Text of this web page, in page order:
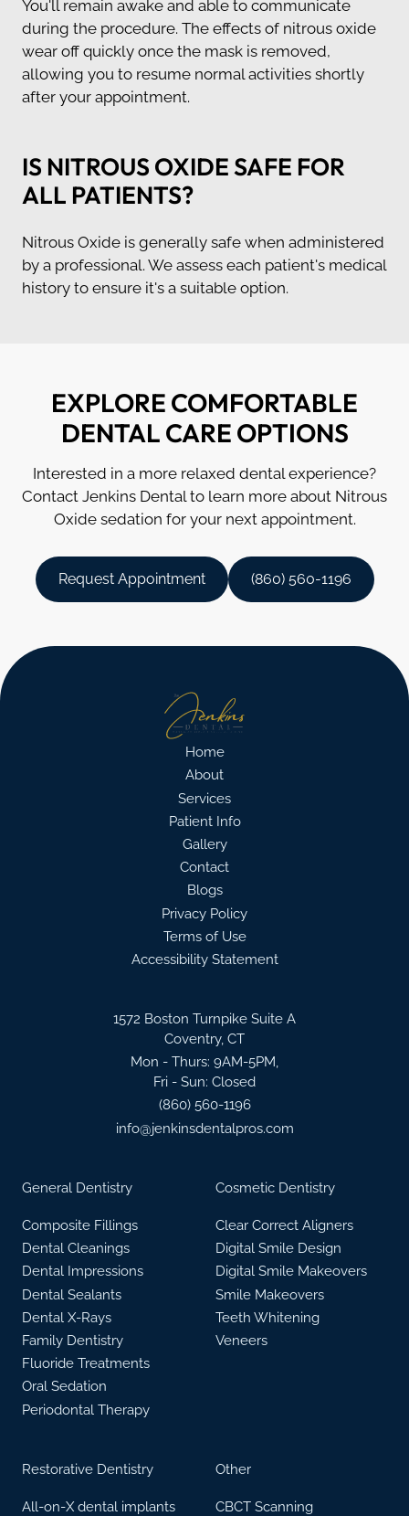
You'll remain awake and able to communicate
during the procedure. The effects of nitrous oxide
wear off quickly once the mask is removed,
allowing you to resume normal activities shortly
after your appointment.
IS NITROUS OXIDE SAFE FOR
ALL PATIENTS?
Nitrous Oxide is generally safe when administered
by a professional. We assess each patient's medical
history to ensure it's a suitable option.
EXPLORE COMFORTABLE
DENTAL CARE OPTIONS
Interested in a more relaxed dental experience?
Contact Jenkins Dental to learn more about Nitrous
Oxide sedation for your next appointment.
Request Appointment (860) 560-1196
1572 Boston Turnpike Suite A
Coventry, CT
Mon - Thurs: 9AM-5PM,
Fri - Sun: Closed
(860) 560-1196
info@jenkinsdentalpros.com
Home
About
Services
Patient Info
Gallery
Contact
Blogs
Privacy Policy
Terms of Use
Accessibility Statement
General Dentistry
Composite Fillings
Dental Cleanings
Dental Impressions
Dental Sealants
Dental X-Rays
Family Dentistry
Fluoride Treatments
Oral Sedation
Periodontal Therapy
Cosmetic Dentistry
Clear Correct Aligners
Digital Smile Design
Digital Smile Makeovers
Smile Makeovers
Teeth Whitening
Veneers
Restorative Dentistry
All-on-X dental implants
Other
CBCT Scanning